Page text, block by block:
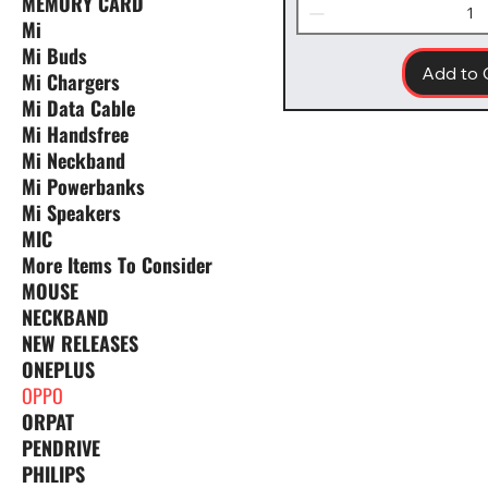
Mi
Mi Buds
Mi Chargers
Mi Data Cable
Mi Handsfree
Mi Neckband
Mi Powerbanks
Mi Speakers
MIC
More Items To Consider
MOUSE
NECKBAND
NEW RELEASES
ONEPLUS
OPPO
ORPAT
PENDRIVE
PHILIPS
Add to